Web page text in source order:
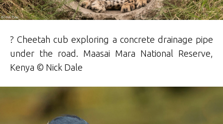
? Cheetah cub exploring a concrete drainage pipe
under the road. Maasai Mara National Reserve,
Kenya © Nick Dale